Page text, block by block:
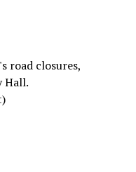
road closures,
Hall.